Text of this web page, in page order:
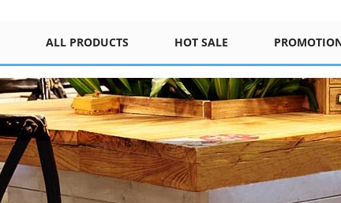
ALL PRODUCTS HOT SALE